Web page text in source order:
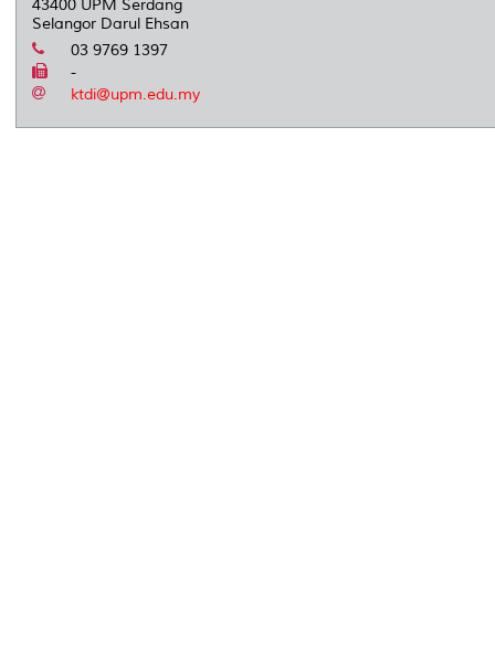
43400 UPM Serdang
Selangor Darul Ehsan
03 9769 1397
-
ktdi@upm.edu.my